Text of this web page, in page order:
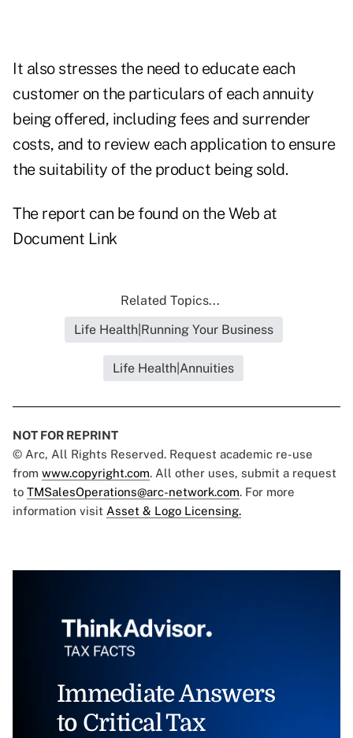
It also stresses the need to educate each
customer on the particulars of each annuity
being offered, including fees and surrender
costs, and to review each application to ensure
the suitability of the product being sold.
The report can be found on the Web at
Document Link
Related Topics...
Life Health|Running Your Business
Life Health|Annuities
NOT FOR REPRINT
© Arc, All Rights Reserved. Request academic re-use
from www.copyright.com. All other uses, submit a request
to TMSalesOperations@arc-network.com. For more
information visit Asset & Logo Licensing.
Immediate Answers
to Critical Tax